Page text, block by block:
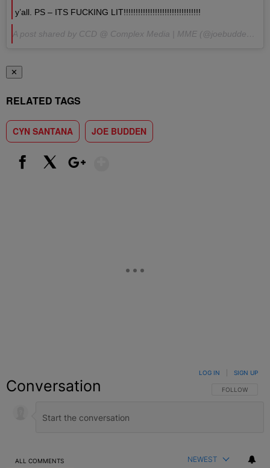
y’all. PS – ITS FUCKING LIT!!!!!!!!!!!!!!!!!!!!!!!!!!!!!!!!
✕
RELATED TAGS
CYN SANTANA JOE BUDDEN
Conversation FOLLOW THIS
FOLLOW
LOG IN SIGN UP
ALL COMMENTS NEWEST